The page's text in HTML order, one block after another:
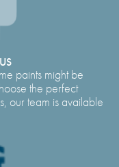
paints might be
the perfect
our team is available